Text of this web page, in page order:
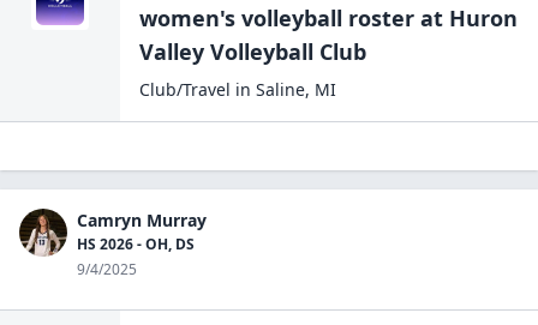
at the college level. I look forward to challenging
myself further, both on the court and in my
academic pursuits.
women's volleyball roster at Huron
Valley Volleyball Club
Club/Travel in Saline, MI
Camryn Murray
HS 2026 - OH, DS
9/4/2025